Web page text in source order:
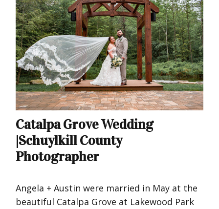
Catalpa Grove Wedding
|Schuylkill County
Photographer
Angela + Austin were married in May at the
beautiful Catalpa Grove at Lakewood Park